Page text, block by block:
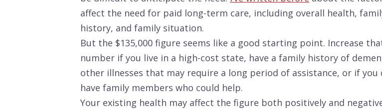
affect the need for paid long-term care, including overall health,
history, and family situation.
But the $135,000 figure seems like a good starting point. Increase
number if you live in a high-cost state, have a family history of
other illnesses that may require a long period of assistance, or if you
have family members who could help.
Your existing health may affect the figure both positively and